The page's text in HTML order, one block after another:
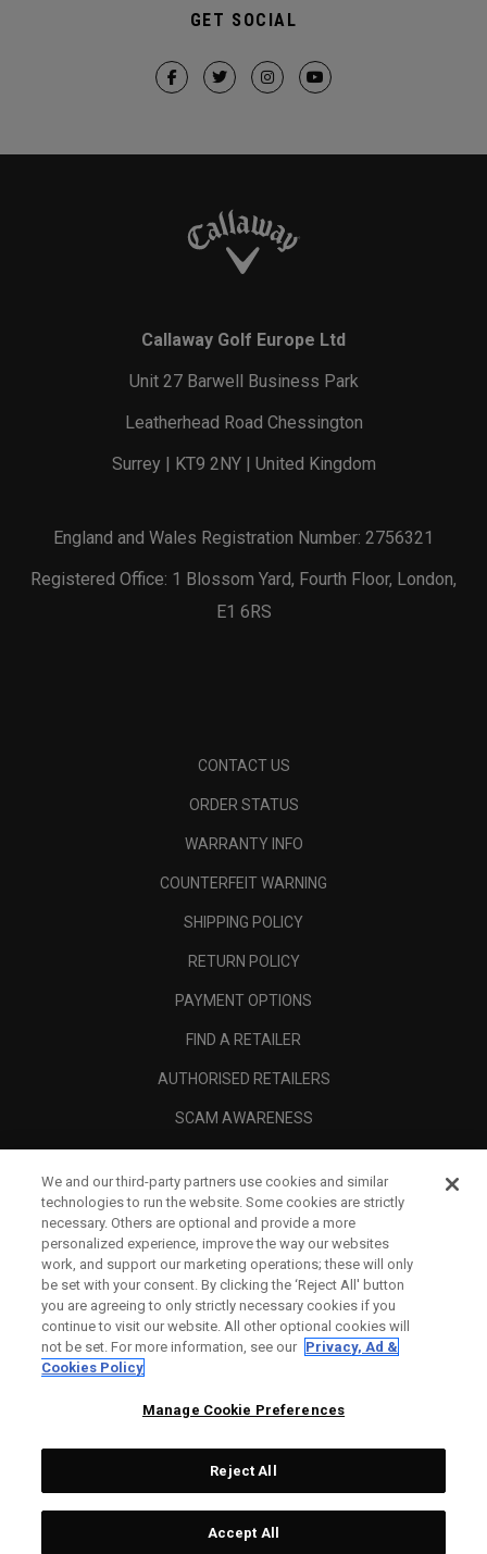
GET SOCIAL
Callaway Golf Europe Ltd
Unit 27 Barwell Business Park
Leatherhead Road Chessington
Surrey | KT9 2NY | United Kingdom
England and Wales Registration Number: 2756321
Registered Office: 1 Blossom Yard, Fourth Floor, London,
E1 6RS
CONTACT US
ORDER STATUS
WARRANTY INFO
COUNTERFEIT WARNING
SHIPPING POLICY
RETURN POLICY
PAYMENT OPTIONS
FIND A RETAILER
AUTHORISED RETAILERS
SCAM AWARENESS
CORPORATE
LEGAL
Topgolf Callaway Brands.
All rights reserved.
We and our third-party partners use cookies and similar
technologies to run the website. Some cookies are strictly
necessary. Others are optional and provide a more
personalized experience, improve the way our websites
work, and support our marketing operations; these will only
be set with your consent. By clicking the ‘Reject All' button
you are agreeing to only strictly necessary cookies if you
continue to visit our website. All other optional cookies will
not be set. For more information, see our Privacy, Ad &
Cookies Policy
Manage Cookie Preferences
Reject All
Accept All